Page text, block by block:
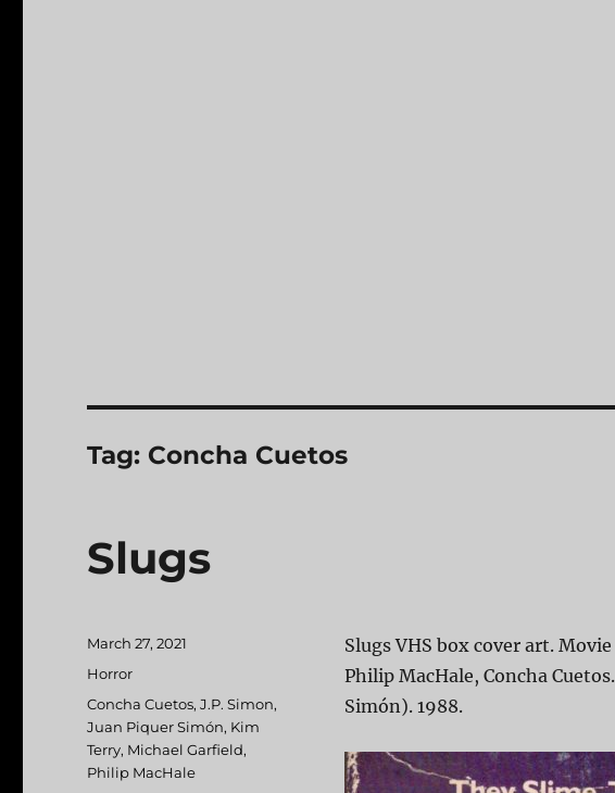
Tag: Concha Cuetos
Slugs
Slugs VHS box cover art.
Philip MacHale, Concha
Simón). 1988.
Posted
on
March 27, 2021
Categories
Horror
Tags
Concha Cuetos,J.P. Simon,
Juan Piquer Simón, Kim
Terry, Michael Garfield,
Philip MacHale